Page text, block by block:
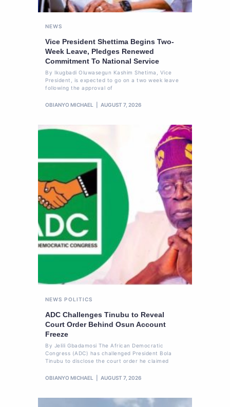
NEWS
Vice President Shettima Begins Two-
Week Leave, Pledges Renewed
Commitment To National Service
By Ikugbadi Oluwasegun Kashim Shetima, Vice
President, is expected to go on a two week leave
following the approval of
OBIANYO MICHAEL AUGUST 7, 2026
NEWS POLITICS
ADC Challenges Tinubu to Reveal
Court Order Behind Osun Account
Freeze
By Jelili Gbadamosi The African Democratic
Congress (ADC) has challenged President Bola
Tinubu to disclose the court order he claimed
OBIANYO MICHAEL AUGUST 7, 2026